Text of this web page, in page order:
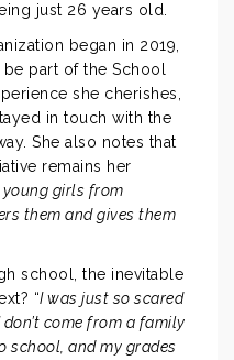
just 26 years old.
began in 2019,
part of the School
she cherishes,
in touch with the
She also notes that
remains her
girls from
them and gives them
school, the inevitable
“I was just so scared
come from a family
and my grades